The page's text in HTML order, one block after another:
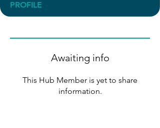
PROFILE
Awaiting info
This Hub Member is yet to share
information.